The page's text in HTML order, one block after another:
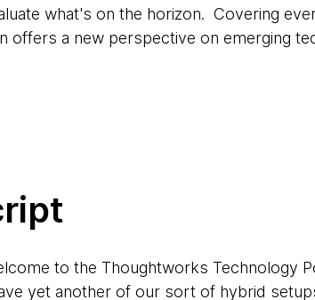
what's on the horizon. Covering
offers a new perspective on emerging
to the Thoughtworks Technology
yet another of our sort of hybrid